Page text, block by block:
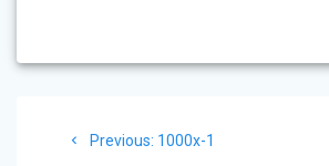
Previous: Previous
1000x-1